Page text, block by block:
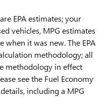
EPA estimates; your
vehicles, MPG estimates
when it was new. The EPA
methodology; all
methodology in effect
see the Fuel Economy
including a MPG